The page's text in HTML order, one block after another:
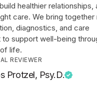
healthier relationships,
care. We bring together
diagnostics, and care
to support well-being
life.
REVIEWER
Protzel, Psy.D.